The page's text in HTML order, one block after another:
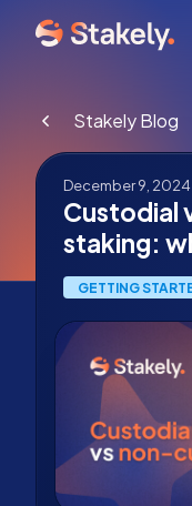
Stakely Blog
December 9, 2024
Custodial
staking:
GETTING